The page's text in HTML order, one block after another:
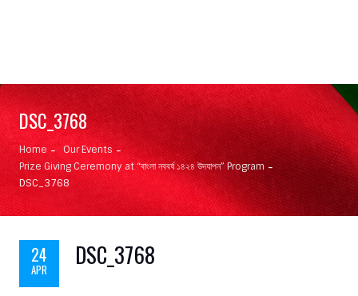
DSC_3768
Home
Our Events
Prize Giving Ceremony at “বাংলা নববর্ষ ১৪২৪ উদযাপন” Program
DSC_3768
24
APR DSC_3768